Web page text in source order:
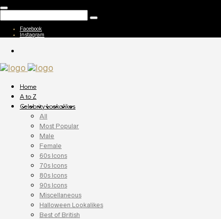
Facebook
Instagram
Home
A to Z
Celebrity Lookalikes
All
Most Popular
Male
Female
60s Icons
70s Icons
80s Icons
90s Icons
Miscellaneous
Halloween Lookalikes
Best of British